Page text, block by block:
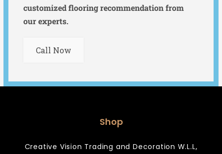
customized flooring recommendation from
our experts.
Call Now
Shop
Creative Vision Trading and Decoration W.L.L,